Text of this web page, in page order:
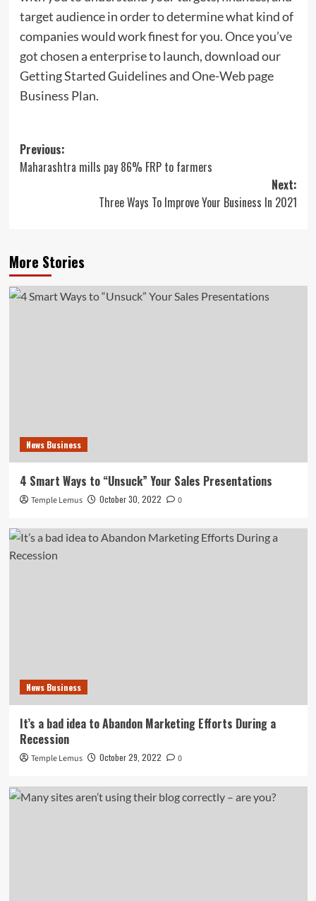
target audience in order to determine what kind of
companies would work finest for you. Once you’ve
got chosen a enterprise to launch, download our
Getting Started Guidelines and One-Web page
Business Plan.
Post
navigation
Previous:
Maharashtra mills pay 86% FRP to farmers
Next:
Three Ways To Improve Your Business In 2021
More Stories
News Business
4 Smart Ways to “Unsuck” Your Sales Presentations
Temple Lemus October 30, 2022 0
News Business
It’s a bad idea to Abandon Marketing Efforts During a
Recession
Temple Lemus October 29, 2022 0